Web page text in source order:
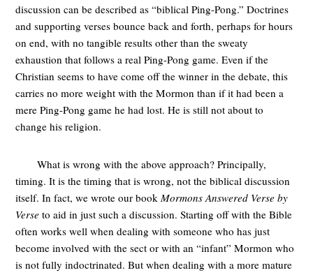
discussion can be described as “biblical Ping-Pong.” Doctrines
and supporting verses bounce back and forth, perhaps for hours
on end, with no tangible results other than the sweaty
exhaustion that follows a real Ping-Pong game. Even if the
Christian seems to have come off the winner in the debate, this
carries no more weight with the Mormon than if it had been a
mere Ping-Pong game he had lost. He is still not about to
change his religion.
What is wrong with the above approach? Principally,
timing. It is the timing that is wrong, not the biblical discussion
itself. In fact, we wrote our bookMormons Answered Verse by
Verse to aid in just such a discussion. Starting off with the Bible
often works well when dealing with someone who has just
become involved with the sect or with an “infant” Mormon who
is not fully indoctrinated. But when dealing with a more mature